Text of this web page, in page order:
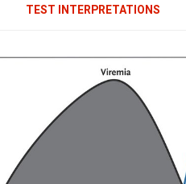
TEST INTERPRETATIONS